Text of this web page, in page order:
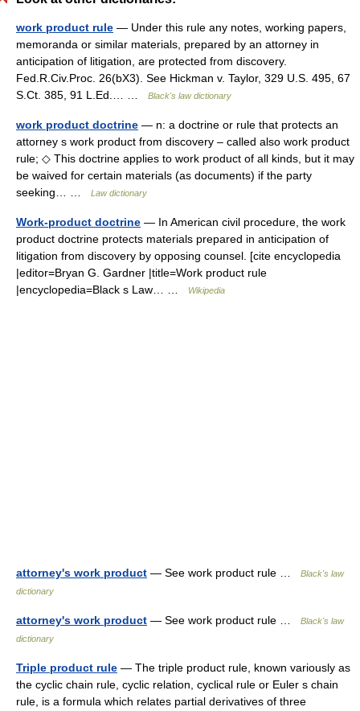
work product rule — Under this rule any notes, working papers,
memoranda or similar materials, prepared by an attorney in
anticipation of litigation, are protected from discovery.
Fed.R.Civ.Proc. 26(bX3). See Hickman v. Taylor, 329 U.S. 495, 67
S.Ct. 385, 91 L.Ed.… …
Black's law dictionary
work product doctrine — n: a doctrine or rule that protects an
attorney s work product from discovery – called also work product
rule; ◇ This doctrine applies to work product of all kinds, but it may
be waived for certain materials (as documents) if the party
seeking… …
Law dictionary
Work-product doctrine — In American civil procedure, the work
product doctrine protects materials prepared in anticipation of
litigation from discovery by opposing counsel. [cite encyclopedia
|editor=Bryan G. Gardner |title=Work product rule
|encyclopedia=Black s Law… …
Wikipedia
attorney's work product — See work product rule …
Black's law
dictionary
attorney's work product — See work product rule …
Black's law
dictionary
Triple product rule — The triple product rule, known variously as
the cyclic chain rule, cyclic relation, cyclical rule or Euler s chain
rule, is a formula which relates partial derivatives of three